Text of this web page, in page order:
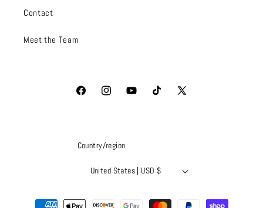
Contact
Meet the Team
FacebookInstagramYouTubeTikTok
X
Country/region
United States | USD $
Payment